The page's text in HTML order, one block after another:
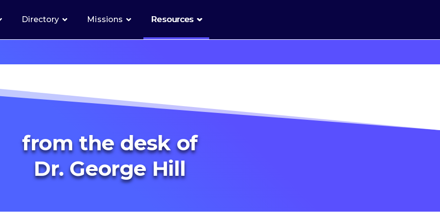
Directory Missions Resources
from the desk of
Dr. George Hill